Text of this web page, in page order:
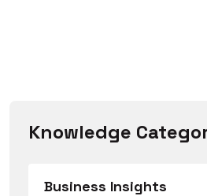
Knowledge
Business Insights